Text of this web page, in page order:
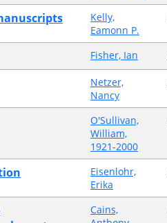
Kelly,
Eamonn P.
Fisher, Ian
Netzer,
Nancy
O'Sullivan,
William,
1921-2000
Eisenlohr,
Erika
Cains,